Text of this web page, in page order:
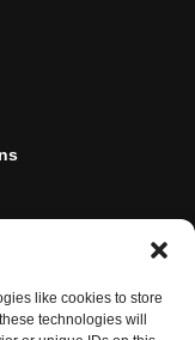
like cookies to store
technologies will
crypto, blockchain,
purposes only and